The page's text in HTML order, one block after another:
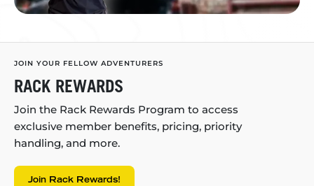
JOIN YOUR FELLOW ADVENTURERS
RACK REWARDS
Join the Rack Rewards Program to access
exclusive member benefits, pricing, priority
handling, and more.
Join Rack Rewards!